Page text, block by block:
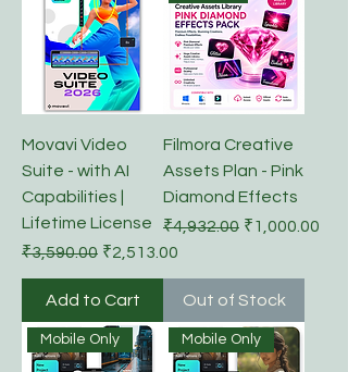
Movavi Video
Suite - with AI
Capabilities |
Lifetime License
Regular Price
₹3,590.00 Sale Price
₹2,513.00
Add to Cart
Filmora Creative
Assets Plan - Pink
Diamond Effects
Regular Price
₹4,932.00 Sale Price
₹1,000.00
Out of Stock
Mobile Only Mobile Only